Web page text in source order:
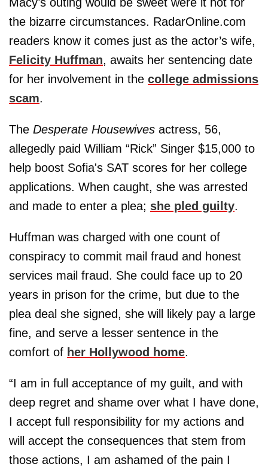
the bizarre circumstances. RadarOnline.com
readers know it comes just as the actor’s wife,
Felicity Huffman, awaits her sentencing date
for her involvement in the college admissions
scam.
The Desperate Housewives actress, 56,
allegedly paid William “Rick” Singer $15,000 to
help boost Sofia's SAT scores for her college
applications. When caught, she was arrested
and made to enter a plea; she pled guilty.
Huffman was charged with one count of
conspiracy to commit mail fraud and honest
services mail fraud. She could face up to 20
years in prison for the crime, but due to the
plea deal she signed, she will likely pay a large
fine, and serve a lesser sentence in the
comfort of her Hollywood home.
“I am in full acceptance of my guilt, and with
deep regret and shame over what I have done,
I accept full responsibility for my actions and
will accept the consequences that stem from
those actions, I am ashamed of the pain I